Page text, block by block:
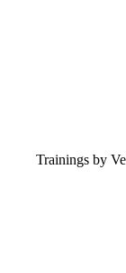
Trainings by